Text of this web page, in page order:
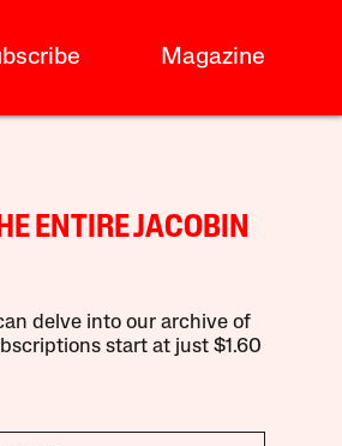
Magazine
ENTIRE JACOBIN
delve into our archive of
start at just $1.60